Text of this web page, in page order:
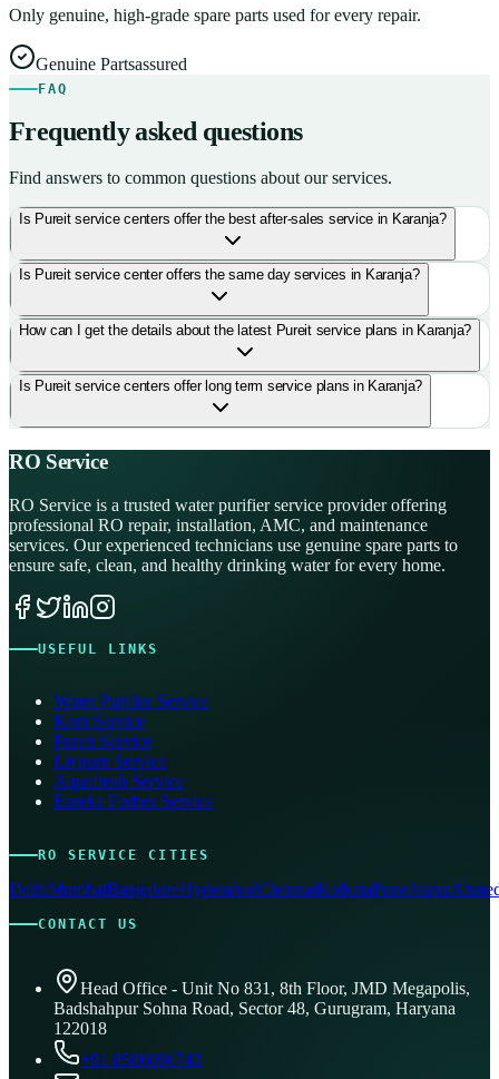
Only genuine, high-grade spare parts used for every repair.
Genuine Partsassured
FAQ
Frequently asked questions
Find answers to common questions about our services.
Is Pureit service centers offer the best after-sales service in Karanja?
Is Pureit service center offers the same day services in Karanja?
How can I get the details about the latest Pureit service plans in Karanja?
Is Pureit service centers offer long term service plans in Karanja?
RO Service
RO Service is a trusted water purifier service provider offering
professional RO repair, installation, AMC, and maintenance
services. Our experienced technicians use genuine spare parts to
ensure safe, clean, and healthy drinking water for every home.
USEFUL LINKS
Water Purifier Service
Kent Service
Pureit Service
Livpure Service
Aquafresh Service
Eureka Forbes Service
RO SERVICE CITIES
DelhiMumbaiBangaloreHyderabadChennaiKolkataPuneJaipur
CONTACT US
Head Office - Unit No 831, 8th Floor, JMD Megapolis,
Badshahpur Sohna Road, Sector 48, Gurugram, Haryana
122018
+91 8506096743